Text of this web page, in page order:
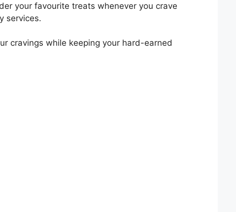
your favourite treats whenever you crave
services.
cravings while keeping your hard-earned